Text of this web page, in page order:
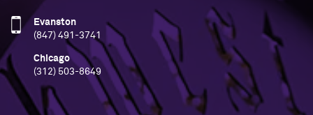
Evanston
(847) 491-3741
Chicago
(312) 503-8649